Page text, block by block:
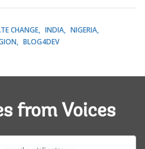
CHANGE INDIA
NIGERIA
BLOG4DEV
from Voices